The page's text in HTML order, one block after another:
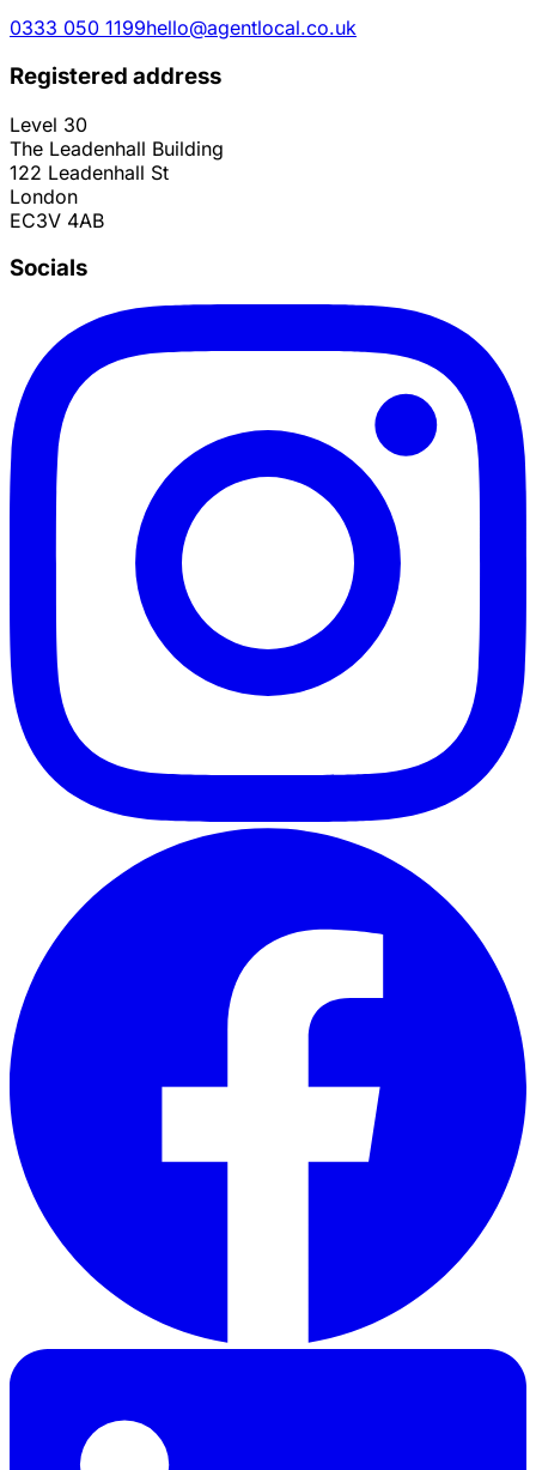
0333 050 1199hello@agentlocal.co.uk
Registered address
Level 30
The Leadenhall Building
122 Leadenhall St
London
EC3V 4AB
Socials